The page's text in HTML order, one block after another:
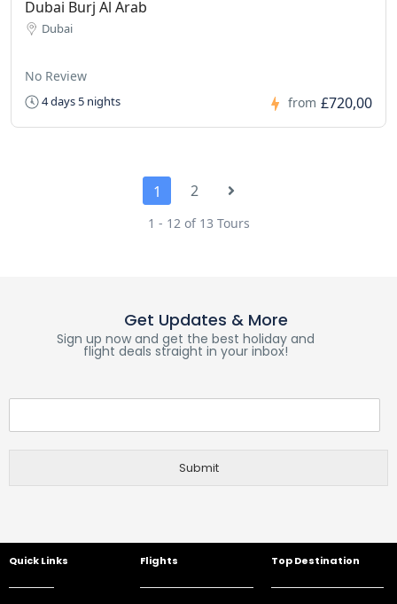
Dubai Burj Al Arab
Dubai
No Review
4 days 5 nights from £720,00
1 2
1 - 12 of 13 Tours
Get Updates & More
Sign up now and get the best holiday and
flight deals straight in your inbox!
Submit
Quick Links Flights Top Destination